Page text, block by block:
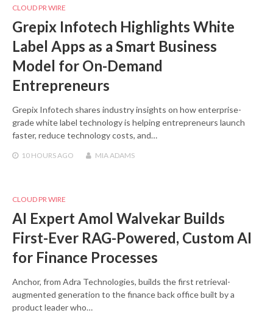
CLOUD PR WIRE
Grepix Infotech Highlights White
Label Apps as a Smart Business
Model for On-Demand
Entrepreneurs
Grepix Infotech shares industry insights on how enterprise-
grade white label technology is helping entrepreneurs launch
faster, reduce technology costs, and…
10 HOURS AGO MIA ADAMS
CLOUD PR WIRE
AI Expert Amol Walvekar Builds
First-Ever RAG-Powered, Custom AI
for Finance Processes
Anchor, from Adra Technologies, builds the first retrieval-
augmented generation to the finance back office built by a
product leader who…